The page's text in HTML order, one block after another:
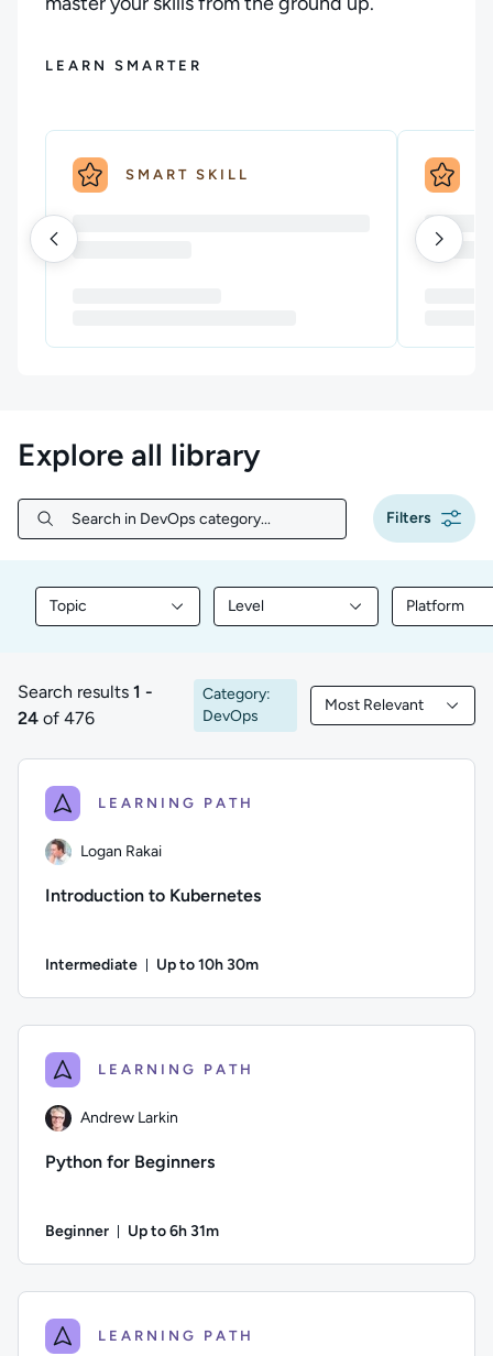
LEARN SMARTER
SMART SKILL
Explore all library
Search in DevOps category...
Search in DevOps category... Filters
Topic
Filter library content by Topic
Level
Filter library content by Level
Platform
Filter
1 to 24 of 476 results
Search results 1 -
24 of 476
Category:
DevOps
Most Relevant
Filtered by Most
LEARNING PATH
Logan Rakai
Introduction to Kubernetes
Intermediate Up to 10h 30m
LEARNING PATH
Andrew Larkin
Python for Beginners
Beginner Up to 6h 31m
LEARNING PATH